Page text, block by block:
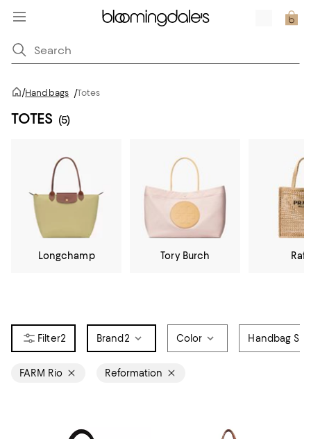
/Handbags /Totes
TOTES (5)
Longchamp Tory Burch
2 Brand 2 Color Handbag
FARM Rio Reformation